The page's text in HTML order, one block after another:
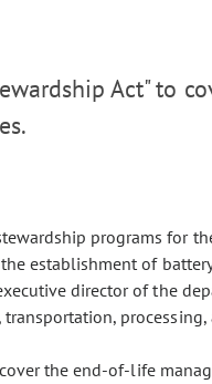
Act" to
programs for
establishment of
director of the
the end-of-life